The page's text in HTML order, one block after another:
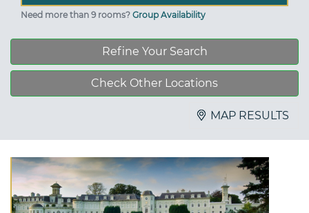
Need more than 9 rooms? Group Availability
Refine Your Search
Check Other Locations
MAP RESULTS